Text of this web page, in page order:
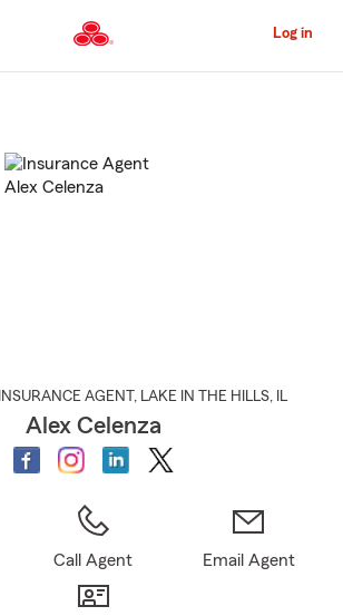
to
Content
Log in
INSURANCE AGENT , LAKE IN THE HILLS, IL
Alex Celenza
Call Agent Email Agent